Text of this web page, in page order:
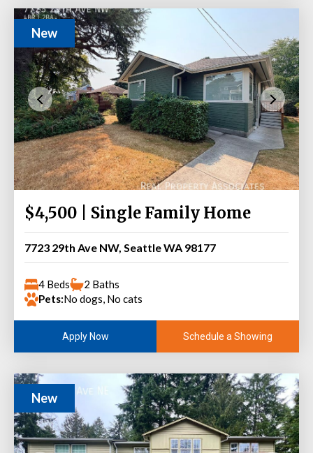
New
$4,500 | Single Family Home
7723 29th Ave NW, Seattle WA 98177
4 Beds
2 Baths
Pets:No dogs, No cats
Apply Now Schedule a Showing
New